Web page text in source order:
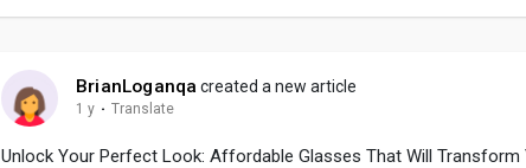
BrianLoganqa created a new article
1 y · Translate
Unlock Your Perfect Look: Affordable Glasses That Will Transform